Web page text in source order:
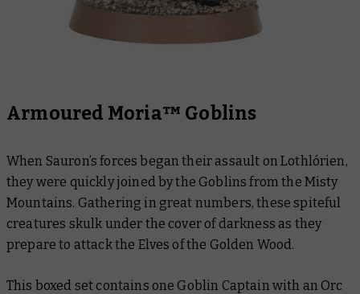
Armoured Moria™ Goblins
When Sauron’s forces began their assault on Lothlórien,
they were quickly joined by the Goblins from the Misty
Mountains. Gathering in great numbers, these spiteful
creatures skulk under the cover of darkness as they
prepare to attack the Elves of the Golden Wood.
This boxed set contains one Goblin Captain with an Orc